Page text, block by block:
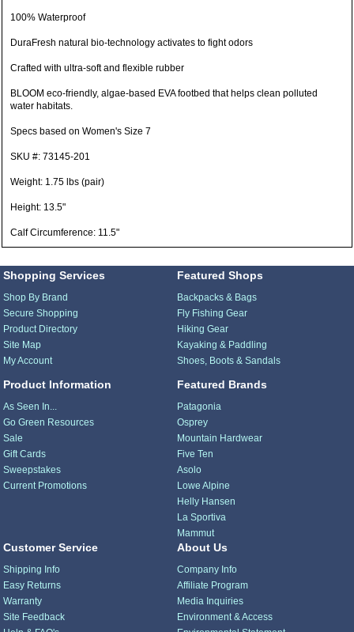
100% Waterproof
DuraFresh natural bio-technology activates to fight odors
Crafted with ultra-soft and flexible rubber
BLOOM eco-friendly, algae-based EVA footbed that helps clean polluted
water habitats.
Specs based on Women's Size 7
SKU #: 73145-201
Weight: 1.75 lbs (pair)
Height: 13.5"
Calf Circumference: 11.5"
Shopping Services
Shop By Brand
Secure Shopping
Product Directory
Site Map
My Account
Product Information
As Seen In...
Go Green Resources
Sale
Gift Cards
Sweepstakes
Current Promotions
Featured Shops
Backpacks & Bags
Fly Fishing Gear
Hiking Gear
Kayaking & Paddling
Shoes, Boots & Sandals
Featured Brands
Patagonia
Osprey
Mountain Hardwear
Five Ten
Asolo
Lowe Alpine
Helly Hansen
La Sportiva
Mammut
Customer Service
Shipping Info
Easy Returns
Warranty
Site Feedback
About Us
Company Info
Affiliate Program
Media Inquiries
Environment & Access